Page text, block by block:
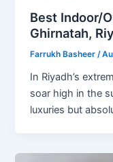
Best Indoor/
Ghirnatah,
Farrukh Basheer/
In Riyadh’s
soar high in the
luxuries but